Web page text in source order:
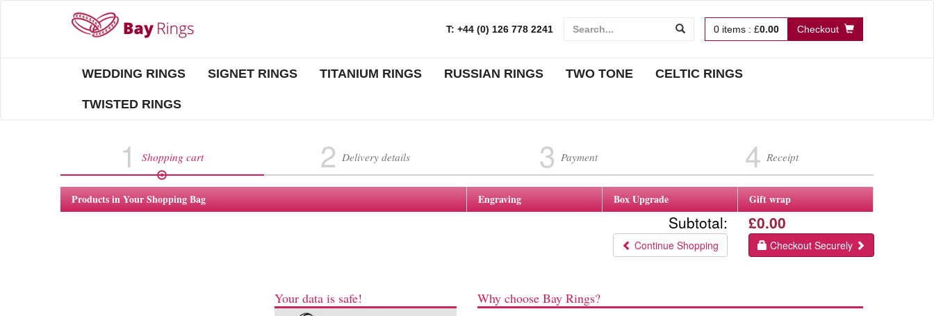
T: +44 (0) 126 778 2241 0 items : £0.00 Checkout
WEDDING RINGS SIGNET RINGS TITANIUM RINGS RUSSIAN RINGS TWO TONE CELTIC RINGS
TWISTED RINGS
1 Shopping cart 2 Delivery details 3 Payment 4 Receipt
Products in Your Shopping Bag Engraving Box Upgrade Gift wrap
Subtotal: £0.00
Continue Shopping Checkout Securely
Your data is safe! Why choose Bay Rings?